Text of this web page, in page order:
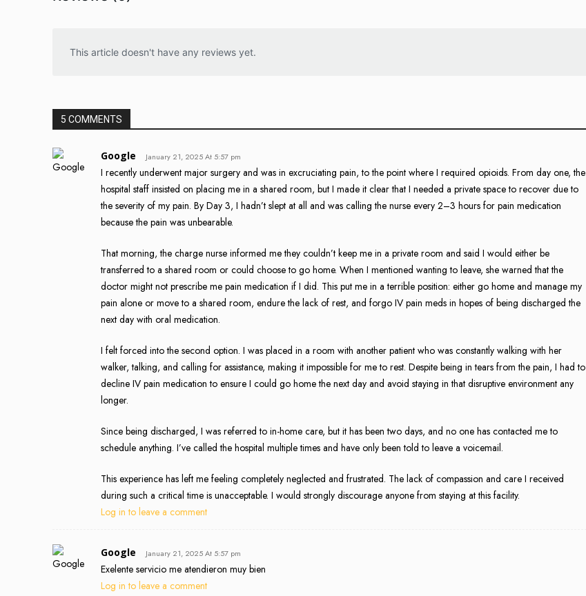
This article doesn't have any reviews yet.
5 COMMENTS
Google January 21, 2025 At 5:57 pm
I recently underwent major surgery and was in excruciating pain, to the point where I required opioids. From day one, the
hospital staff insisted on placing me in a shared room, but I made it clear that I needed a private space to recover due to
the severity of my pain. By Day 3, I hadn’t slept at all and was calling the nurse every 2–3 hours for pain medication
because the pain was unbearable.
That morning, the charge nurse informed me they couldn’t keep me in a private room and said I would either be
transferred to a shared room or could choose to go home. When I mentioned wanting to leave, she warned that the
doctor might not prescribe me pain medication if I did. This put me in a terrible position: either go home and manage my
pain alone or move to a shared room, endure the lack of rest, and forgo IV pain meds in hopes of being discharged the
next day with oral medication.
I felt forced into the second option. I was placed in a room with another patient who was constantly walking with her
walker, talking, and calling for assistance, making it impossible for me to rest. Despite being in tears from the pain, I had to
decline IV pain medication to ensure I could go home the next day and avoid staying in that disruptive environment any
longer.
Since being discharged, I was referred to in-home care, but it has been two days, and no one has contacted me to
schedule anything. I’ve called the hospital multiple times and have only been told to leave a voicemail.
This experience has left me feeling completely neglected and frustrated. The lack of compassion and care I received
during such a critical time is unacceptable. I would strongly discourage anyone from staying at this facility.
Log in to leave a comment
Google January 21, 2025 At 5:57 pm
Exelente servicio me atendieron muy bien
Log in to leave a comment